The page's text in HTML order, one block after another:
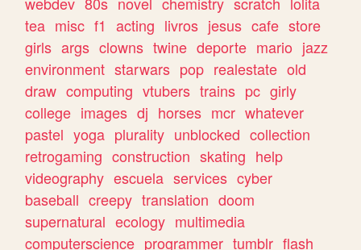
tea misc f1 acting livros jesus cafe store
girls args clowns twine deporte mario jazz
environment starwars pop realestate old
draw computing vtubers trains pc girly
college images dj horses mcr whatever
pastel yoga plurality unblocked collection
retrogaming construction skating help
videography escuela services cyber
baseball creepy translation doom
supernatural ecology multimedia
computerscience programmer tumblr flash